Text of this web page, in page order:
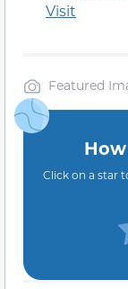
Visit
Featured
Click on a star